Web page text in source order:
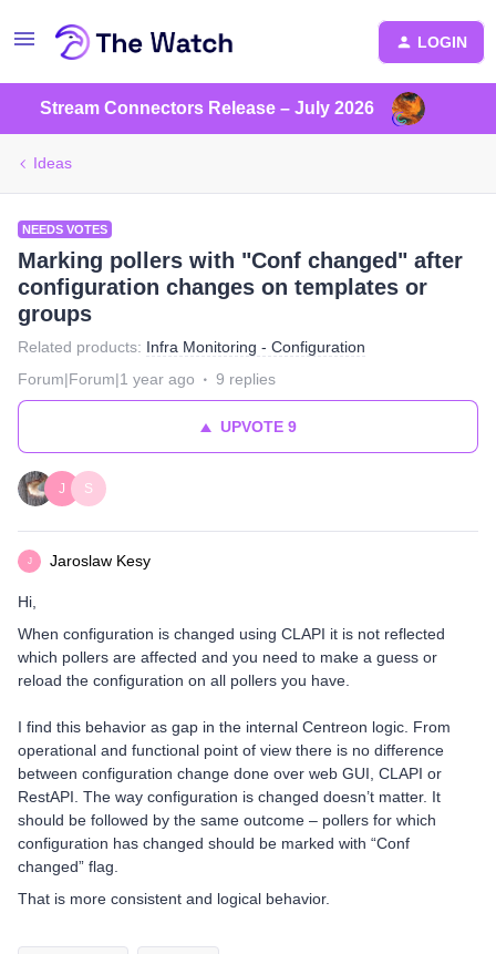
LOGIN
Stream Connectors Release – July 2026
Ideas
NEEDS VOTES
Marking pollers with "Conf changed" after
configuration changes on templates or
groups
Related products: Infra Monitoring - Configuration
Forum|Forum|1 year ago
9 replies
UPVOTE9
J S
J Jaroslaw Kesy
Hi,
When configuration is changed using CLAPI it is not reflected
which pollers are affected and you need to make a guess or
reload the configuration on all pollers you have.
I find this behavior as gap in the internal Centreon logic. From
operational and functional point of view there is no difference
between configuration change done over web GUI, CLAPI or
RestAPI. The way configuration is changed doesn’t matter. It
should be followed by the same outcome – pollers for which
configuration has changed should be marked with “Conf
changed” flag.
That is more consistent and logical behavior.